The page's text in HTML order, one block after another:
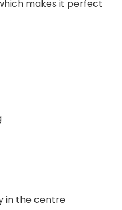
makes it perfect
in the centre